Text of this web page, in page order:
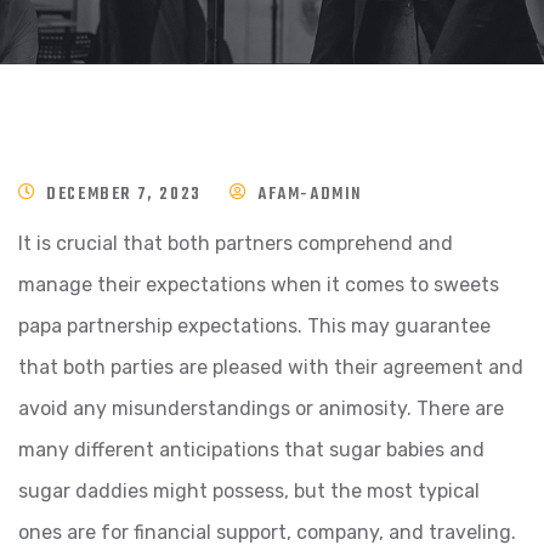
DECEMBER 7, 2023 AFAM-ADMIN
It is crucial that both partners comprehend and
manage their expectations when it comes to sweets
papa partnership expectations. This may guarantee
that both parties are pleased with their agreement and
avoid any misunderstandings or animosity. There are
many different anticipations that sugar babies and
sugar daddies might possess, but the most typical
ones are for financial support, company, and traveling.